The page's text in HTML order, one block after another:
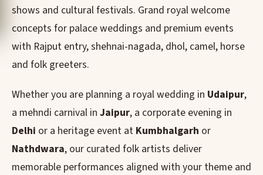
shows and cultural festivals. Grand royal welcome
concepts for palace weddings and premium events
with Rajput entry, shehnai-nagada, dhol, camel, horse
and folk greeters.
Whether you are planning a royal wedding in Udaipur,
a mehndi carnival in Jaipur, a corporate evening in
Delhi or a heritage event at Kumbhalgarh or
Nathdwara, our curated folk artists deliver
memorable performances aligned with your theme and